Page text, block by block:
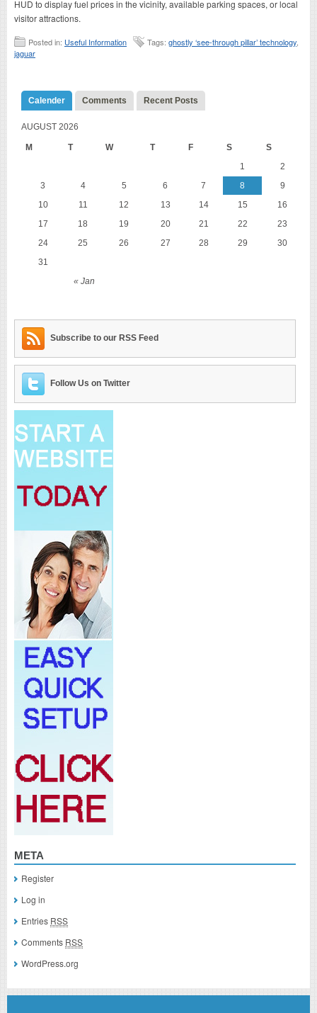
HUD to display fuel prices in the vicinity, available parking spaces, or local
visitor attractions.
Posted in: Useful Information Tags: ghostly ‘see-through pillar’ technology
jaguar
Calender Comments Recent Posts
AUGUST 2026
M T W T F S S
« Jan
1
2
3
4 5 6 7 8
9
10
11 12 13 14 15
16
17
18 19 20 21 22
23
24
25 26 27 28 29
30
31
Subscribe to our RSS Feed
Follow Us on Twitter
META
Register
Log in
Entries RSS
Comments RSS
WordPress.org